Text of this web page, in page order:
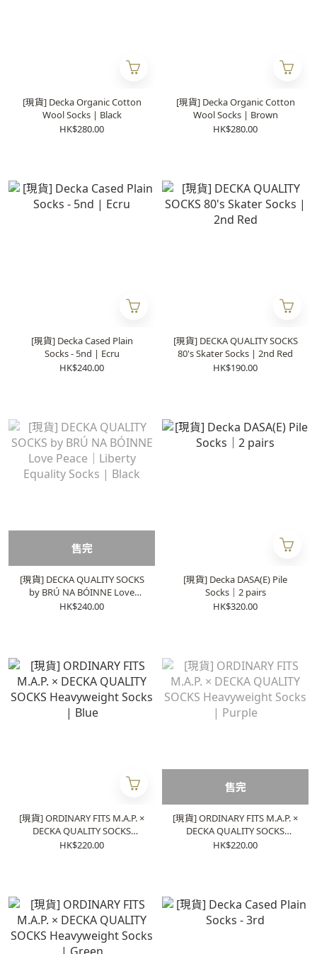
[現貨] Decka Organic Cotton
Wool Socks | Black
HK$280.00
[現貨] Decka Organic Cotton
Wool Socks | Brown
HK$280.00
[現貨] Decka Cased Plain
Socks - 5nd | Ecru
HK$240.00
[現貨] DECKA QUALITY SOCKS
80's Skater Socks | 2nd Red
HK$190.00
售完
[現貨] DECKA QUALITY SOCKS
by BRÚ NA BÓINNE Love
Peace｜Liberty Equality
HK$240.00
[現貨] Decka DASA(E) Pile
Socks｜2 pairs
HK$320.00
[現貨] ORDINARY FITS M.A.P. ×
DECKA QUALITY SOCKS
Heavyweight Socks | Blue
HK$220.00
售完
[現貨] ORDINARY FITS M.A.P. ×
DECKA QUALITY SOCKS
Heavyweight Socks | Purple
HK$220.00